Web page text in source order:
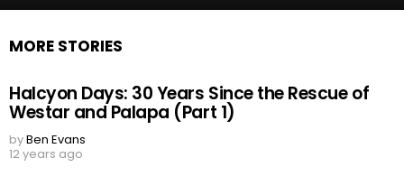
MORE STORIES
Halcyon Days: 30 Years Since the Rescue of
Westar and Palapa (Part 1)
byBen Evans
12 years ago